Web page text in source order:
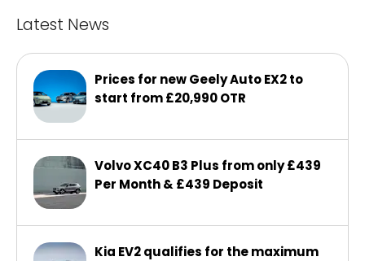
Latest News
Prices for new Geely Auto EX2 to
start from £20,990 OTR
Volvo XC40 B3 Plus from only £439
Per Month & £439 Deposit
Kia EV2 qualifies for the maximum